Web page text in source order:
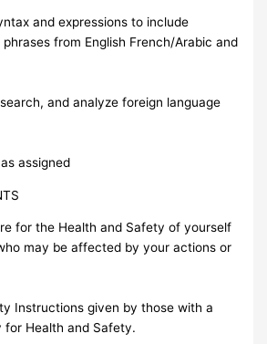
and expressions to include
from English French/Arabic and
and analyze foreign language
assigned
for the Health and Safety of yourself
may be affected by your actions or
Instructions given by those with a
for Health and Safety.